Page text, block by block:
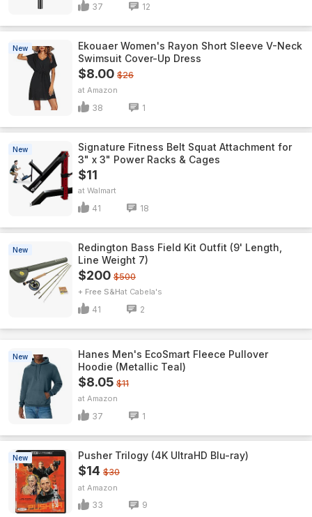
37 12
New
Ekouaer Women's Rayon Short Sleeve V-Neck
Swimsuit Cover-Up Dress
$8.00 $26
Amazon
38 1
New
Signature Fitness Belt Squat Attachment for
3" x 3" Power Racks & Cages
$11
Walmart
41 18
New
Redington Bass Field Kit Outfit (9' Length,
Line Weight 7)
$200 $500
+ Free S&H Cabela's
41 2
New
Hanes Men's EcoSmart Fleece Pullover
Hoodie (Metallic Teal)
$8.05 $11
Amazon
37 1
New Pusher Trilogy (4K UltraHD Blu-ray)
$14 $30
Amazon
33 9